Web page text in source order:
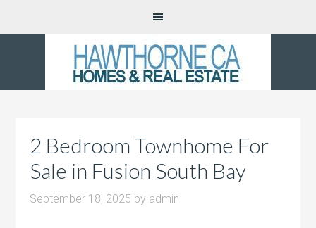
2 Bedroom Townhome For
Sale in Fusion South Bay
September 18, 2025 by admin